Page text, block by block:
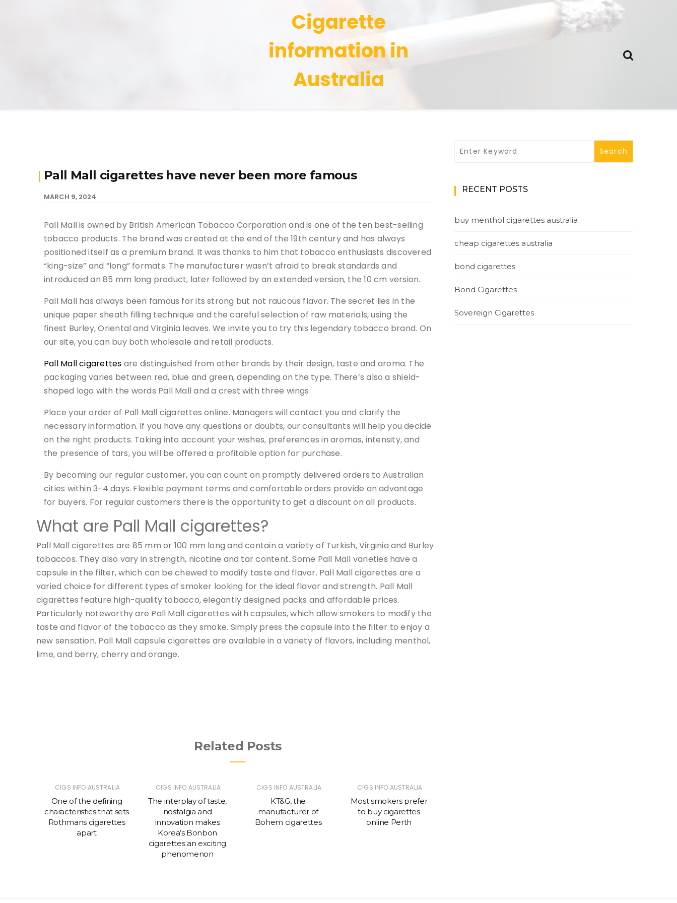
Cigarette
information in
Australia
Pall Mall cigarettes have never been more famous
MARCH 9, 2024
Pall Mall is owned by British American Tobacco Corporation and is one of the ten best-selling
tobacco products. The brand was created at the end of the 19th century and has always
positioned itself as a premium brand. It was thanks to him that tobacco enthusiasts discovered
“king-size” and “long” formats. The manufacturer wasn’t afraid to break standards and
introduced an 85 mm long product, later followed by an extended version, the 10 cm version.
Pall Mall has always been famous for its strong but not raucous flavor. The secret lies in the
unique paper sheath filling technique and the careful selection of raw materials, using the
finest Burley, Oriental and Virginia leaves. We invite you to try this legendary tobacco brand. On
our site, you can buy both wholesale and retail products.
Pall Mall cigarettes are distinguished from other brands by their design, taste and aroma. The
packaging varies between red, blue and green, depending on the type. There’s also a shield-
shaped logo with the words Pall Mall and a crest with three wings.
Place your order of Pall Mall cigarettes online. Managers will contact you and clarify the
necessary information. If you have any questions or doubts, our consultants will help you decide
on the right products. Taking into account your wishes, preferences in aromas, intensity, and
the presence of tars, you will be offered a profitable option for purchase.
By becoming our regular customer, you can count on promptly delivered orders to Australian
cities within 3-4 days. Flexible payment terms and comfortable orders provide an advantage
for buyers. For regular customers there is the opportunity to get a discount on all products.
What are Pall Mall cigarettes?
Pall Mall cigarettes are 85 mm or 100 mm long and contain a variety of Turkish, Virginia and Burley
tobaccos. They also vary in strength, nicotine and tar content. Some Pall Mall varieties have a
capsule in the filter, which can be chewed to modify taste and flavor. Pall Mall cigarettes are a
varied choice for different types of smoker looking for the ideal flavor and strength. Pall Mall
cigarettes feature high-quality tobacco, elegantly designed packs and affordable prices.
Particularly noteworthy are Pall Mall cigarettes with capsules, which allow smokers to modify the
taste and flavor of the tobacco as they smoke. Simply press the capsule into the filter to enjoy a
new sensation. Pall Mall capsule cigarettes are available in a variety of flavors, including menthol,
lime, and berry, cherry and orange.
Related Posts
CIGS INFO AUSTRALIA
One of the defining
characteristics that sets
Rothmans cigarettes
apart
CIGS INFO AUSTRALIA
The interplay of taste,
nostalgia and
innovation makes
Korea’s Bonbon
cigarettes an exciting
phenomenon
CIGS INFO AUSTRALIA
KT&G, the
manufacturer of
Bohem cigarettes
CIGS INFO AUSTRALIA
Most smokers prefer
to buy cigarettes
online Perth
RECENT POSTS
buy menthol cigarettes australia
cheap cigarettes australia
bond cigarettes
Bond Cigarettes
Sovereign Cigarettes